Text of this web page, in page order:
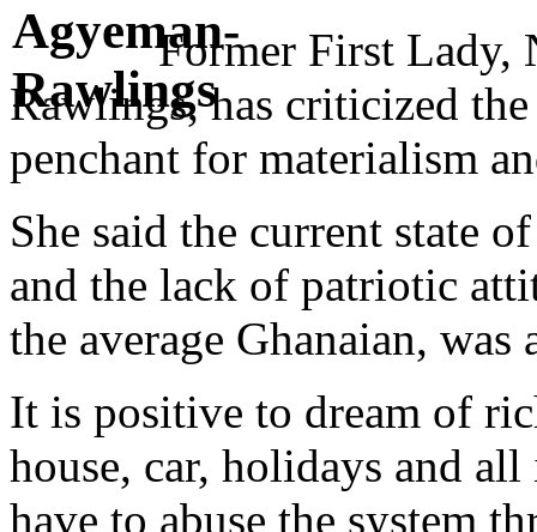
Former First Lady,
Rawlings, has criticized
penchant for materialism
She said the current state
and the lack of patriotic
the average Ghanaian,
It is positive to dream of
house, car, holidays and
have to abuse the system